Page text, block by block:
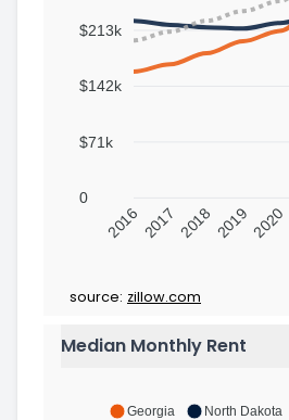
$213k
$142k
$71k
0
2016 2017 2018 20192020
source: zillow.com
Median Monthly Rent
Georgia North Dakota